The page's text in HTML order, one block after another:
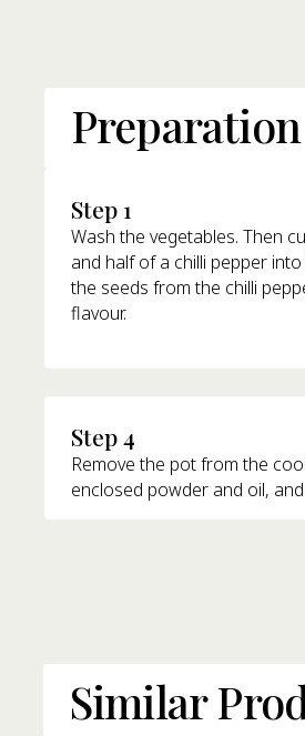
Step 1
Wash the vegetables. Then
and half of a chilli pepper
the seeds from the chilli
flavour.
Step 4
Remove the pot from the
enclosed powder and oil,
Similar